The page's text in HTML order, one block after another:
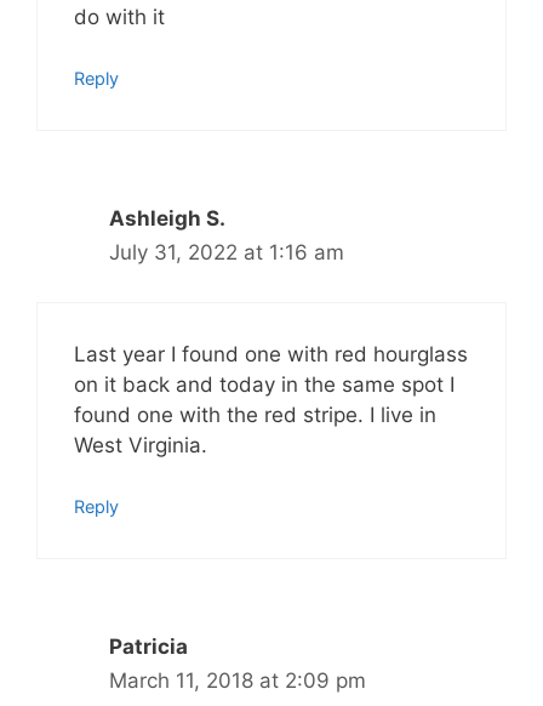
do with it
Reply
Ashleigh S.
July 31, 2022 at 1:16 am
Last year I found one with red hourglass
on it back and today in the same spot I
found one with the red stripe. I live in
West Virginia.
Reply
Patricia
March 11, 2018 at 2:09 pm